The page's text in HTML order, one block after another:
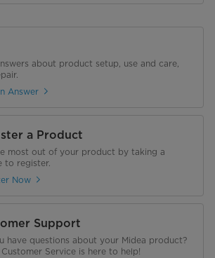
about product setup, use and care,
Answer
a Product
most out of your product by taking a
to register.
Now
Support
have questions about your Midea product?
Customer Service is here to help!